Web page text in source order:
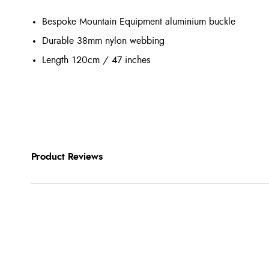
Bespoke Mountain Equipment aluminium buckle
Durable 38mm nylon webbing
Length 120cm / 47 inches
Product Reviews